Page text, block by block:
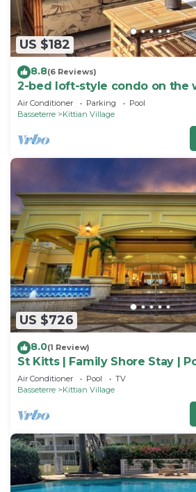
US $182
8.8(6 Reviews)
2-bed loft-style condo on the
AC; walk to restaurants & beach
Air Conditioner Parking
Pool
Basseterre
Kittian Village
US $726
8.0(1 Review)
St Kitts | Family Shore Stay |
Condo
Air Conditioner Pool
TV
Basseterre
Kittian Village